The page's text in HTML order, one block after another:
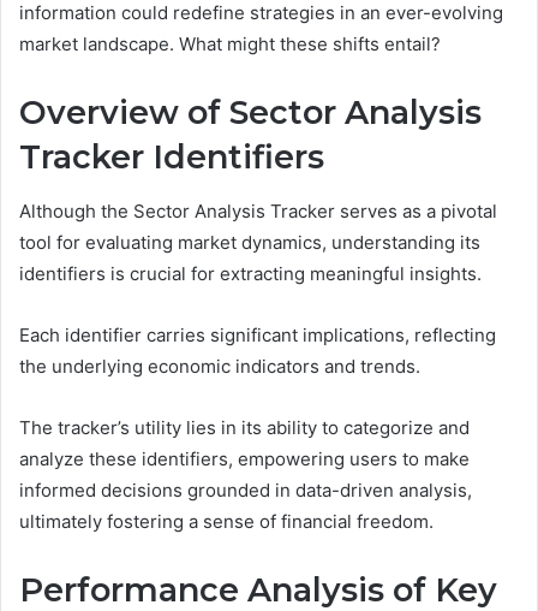
information could redefine strategies in an ever-evolving
market landscape. What might these shifts entail?
Overview of Sector Analysis
Tracker Identifiers
Although the Sector Analysis Tracker serves as a pivotal
tool for evaluating market dynamics, understanding its
identifiers is crucial for extracting meaningful insights.
Each identifier carries significant implications, reflecting
the underlying economic indicators and trends.
The tracker’s utility lies in its ability to categorize and
analyze these identifiers, empowering users to make
informed decisions grounded in data-driven analysis,
ultimately fostering a sense of financial freedom.
Performance Analysis of Key